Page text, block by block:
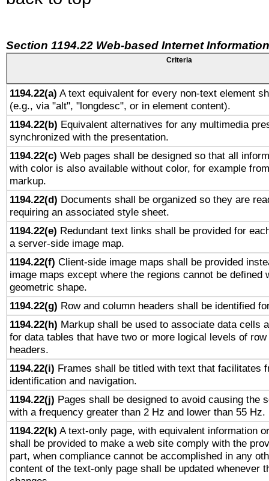
Section 1194.22 Web-based Internet
Criteria
1194.22(a) A text equivalent for every non-text element
(e.g., via "alt", "longdesc", or in element content).
1194.22(b) Equivalent alternatives for any multimedia
synchronized with the presentation.
1194.22(c) Web pages shall be designed so that all
with color is also available without color, for example
markup.
1194.22(d) Documents shall be organized so they are
requiring an associated style sheet.
1194.22(e) Redundant text links shall be provided for
a server-side image map.
1194.22(f) Client-side image maps shall be provided
image maps except where the regions cannot be defined
geometric shape.
1194.22(g) Row and column headers shall be identified
1194.22(h) Markup shall be used to associate data cells
for data tables that have two or more logical levels of
headers.
1194.22(i) Frames shall be titled with text that facilitates
identification and navigation.
1194.22(j) Pages shall be designed to avoid causing the
with a frequency greater than 2 Hz and lower than 55 Hz.
1194.22(k) A text-only page, with equivalent information
shall be provided to make a web site comply with the
part, when compliance cannot be accomplished in any
content of the text-only page shall be updated whenever